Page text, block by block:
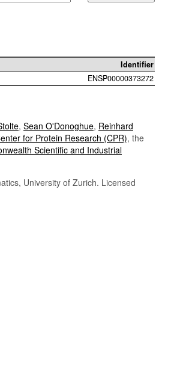
Identifier
ENSP00000373272
, Sean O'Donoghue, Reinhard
for Protein Research (CPR), the
Scientific and Industrial
University of Zurich. Licensed